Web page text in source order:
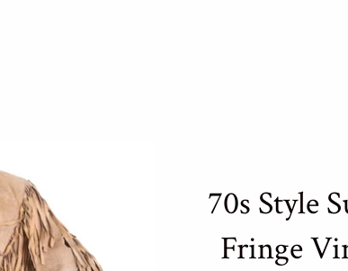
70s Style
Fringe